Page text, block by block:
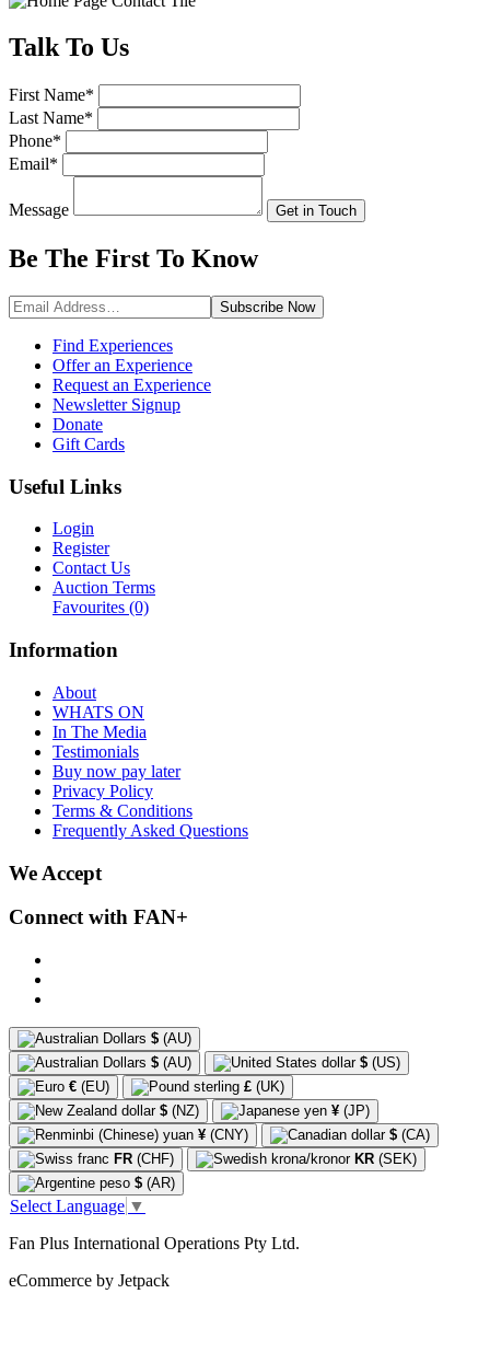
TalkTo Us
First Name*
Last Name*
Phone*
Email*
Message Get in Touch
Be The First To Know
Subscribe Now
Find Experiences
Offer an Experience
Request an Experience
Newsletter Signup
Donate
Gift Cards
Useful Links
Login
Register
Contact Us
Auction Terms
Favourites (0)
Information
About
WHATS ON
In The Media
Testimonials
Buy now pay later
Privacy Policy
Terms & Conditions
Frequently Asked Questions
We Accept
Connect with FAN+
$ (AU)
$ (AU) $ (US)
€ (EU) £ (UK)
$ (NZ) ¥ (JP)
¥ (CNY) $ (CA)
FR (CHF) KR (SEK)
$ (AR)
Select Language ▼
Fan Plus International Operations Pty Ltd.
eCommerce by Jetpack